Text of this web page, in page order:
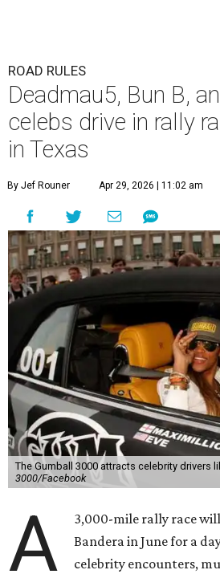
ROAD RULES
Deadmau5, Bun B,
celebs drive in rally
in Texas
By Jef Rouner Apr 29, 2026 | 11:02 am
The Gumball 3000 attracts celebrity drivers
3000/Facebook
A
3,000-mile rally race
Bandera in June for a
celebrity encounters,